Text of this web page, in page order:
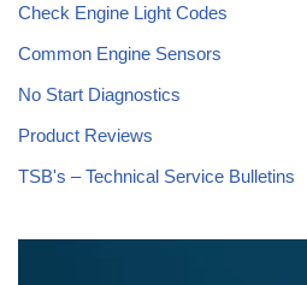
Check Engine Light Codes
Common Engine Sensors
No Start Diagnostics
Product Reviews
TSB's – Technical Service Bulletins